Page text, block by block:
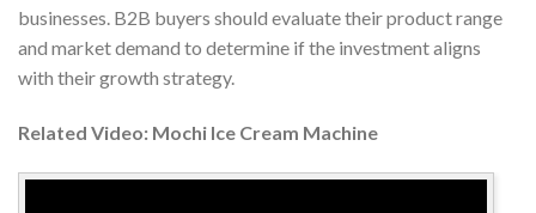
businesses. B2B buyers should evaluate their product range
and market demand to determine if the investment aligns
with their growth strategy.
Related Video: Mochi Ice Cream Machine